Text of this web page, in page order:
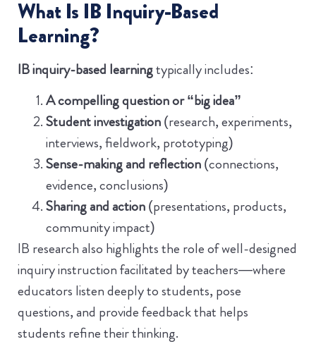
What Is IB Inquiry-Based
Learning?
IB inquiry-based learningtypically includes:
A compelling question or “big idea”
Student investigation(research, experiments,
interviews, fieldwork, prototyping)
Sense-making and reflection(connections,
evidence, conclusions)
Sharing and action(presentations, products,
community impact)
IB research also highlights the role of well-designed
inquiry instruction facilitated by teachers—where
educators listen deeply to students, pose
questions, and provide feedback that helps
students refine their thinking.